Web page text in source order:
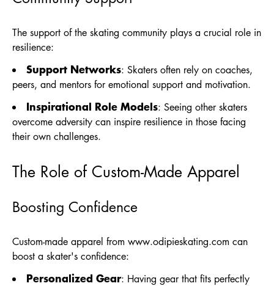
The support of the skating community plays a crucial role in
resilience:
Support Networks: Skaters often rely on coaches,
peers, and mentors for emotional support and motivation.
Inspirational Role Models: Seeing other skaters
overcome adversity can inspire resilience in those facing
their own challenges.
The Role of Custom-Made Apparel
Boosting Confidence
Custom-made apparel from www.odipieskating.com can
boost a skater's confidence:
Personalized Gear: Having gear that fits perfectly